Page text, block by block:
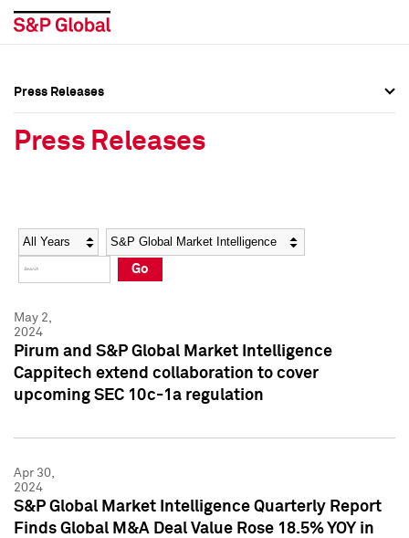
Social Media Directory
Press Kit
Social Media Directory
Press Kit
Press Releases
Press Releases
Year Category
Go
May 2,
2024
Pirum and S&P Global Market Intelligence
Cappitech extend collaboration to cover
upcoming SEC 10c-1a regulation
Apr 30,
2024
S&P Global Market Intelligence Quarterly Report
Finds Global M&A Deal Value Rose 18.5% YOY in